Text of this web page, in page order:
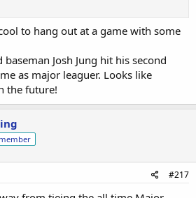
to hang out at a game with some
baseman Josh Jung hit his second
as major leaguer. Looks like
the future!
#217